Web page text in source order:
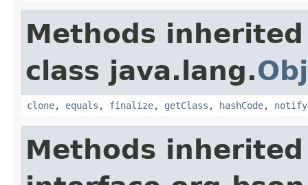
Methods
class java.lang.
clone, equals , finalize, getClass , hashCode, notify
Methods